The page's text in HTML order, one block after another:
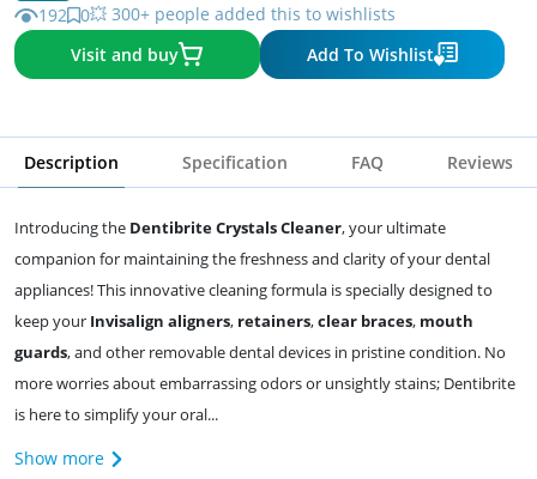
192 0💥 300+ people added this to wishlists
Visit and buy
Add To Wishlist
Description Specification FAQ Reviews
Introducing the Dentibrite Crystals Cleaner, your ultimate
companion for maintaining the freshness and clarity of your dental
appliances! This innovative cleaning formula is specially designed to
keep your Invisalign aligners, retainers,clear braces, mouth
guards, and other removable dental devices in pristine condition. No
more worries about embarrassing odors or unsightly stains; Dentibrite
is here to simplify your oral...
Show more